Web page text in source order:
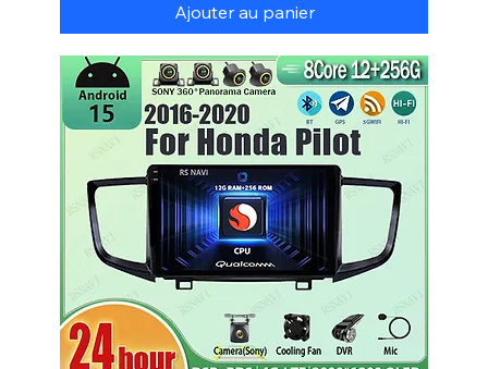
Ajouter au panier